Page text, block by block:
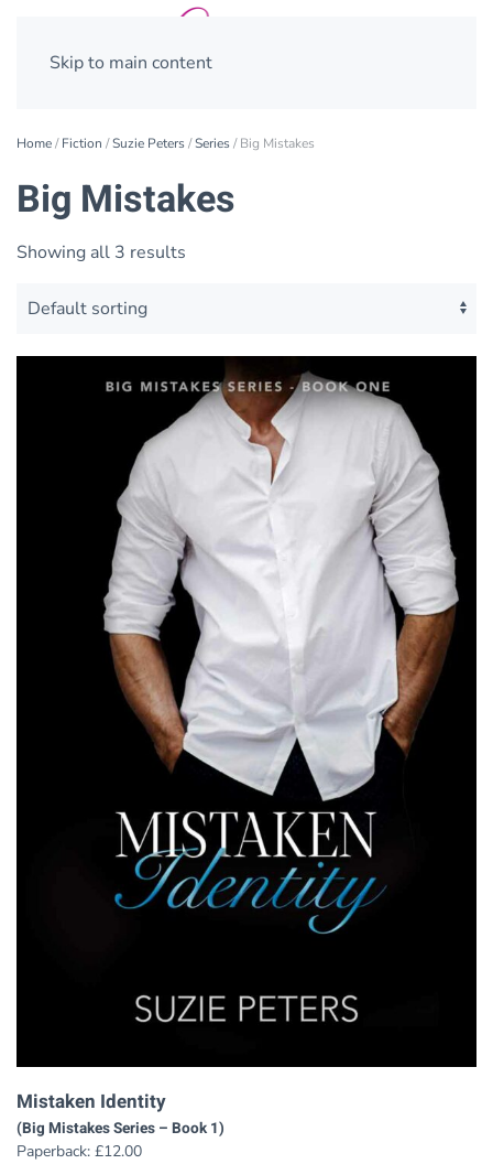
Skip to main content
Home/Fiction /Suzie Peters/Series/ Big Mistakes
Big Mistakes
Showing all 3 results
Mistaken Identity
(Big Mistakes Series – Book 1)
Paperback: £12.00